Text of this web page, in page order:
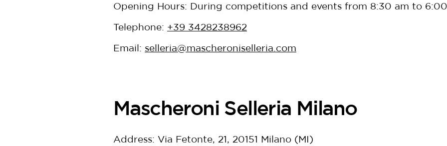
Opening Hours: During competitions and events from 8:30 am to
Telephone: +39 3428238962
Email: selleria@mascheroniselleria.com
Mascheroni Selleria Milano
Address: Via Fetonte, 21, 20151 Milano (MI)